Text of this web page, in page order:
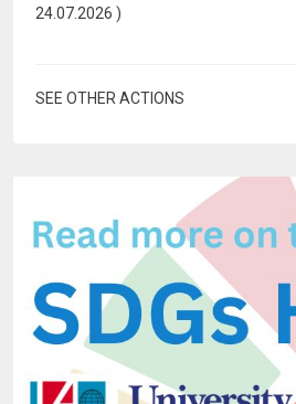
24.07.2026 )
SEE OTHER ACTIONS